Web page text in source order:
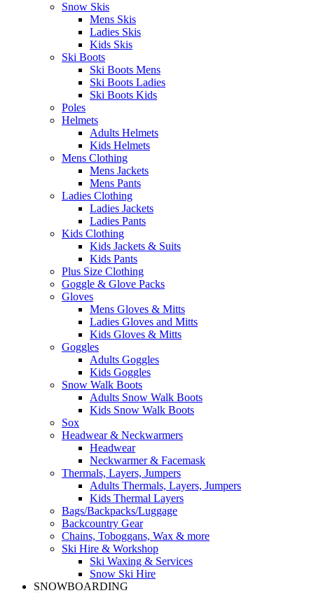
Snow Skis
Mens Skis
Ladies Skis
Kids Skis
Ski Boots
Ski Boots Mens
Ski Boots Ladies
Ski Boots Kids
Poles
Helmets
Adults Helmets
Kids Helmets
Mens Clothing
Mens Jackets
Mens Pants
Ladies Clothing
Ladies Jackets
Ladies Pants
Kids Clothing
Kids Jackets & Suits
Kids Pants
Plus Size Clothing
Goggle & Glove Packs
Gloves
Mens Gloves & Mitts
Ladies Gloves and Mitts
Kids Gloves & Mitts
Goggles
Adults Goggles
Kids Goggles
Snow Walk Boots
Adults Snow Walk Boots
Kids Snow Walk Boots
Sox
Headwear & Neckwarmers
Headwear
Neckwarmer & Facemask
Thermals, Layers, Jumpers
Adults Thermals, Layers, Jumpers
Kids Thermal Layers
Bags/Backpacks/Luggage
Backcountry Gear
Chains, Toboggans, Wax & more
Ski Hire & Workshop
Ski Waxing & Services
Snow Ski Hire
SNOWBOARDING